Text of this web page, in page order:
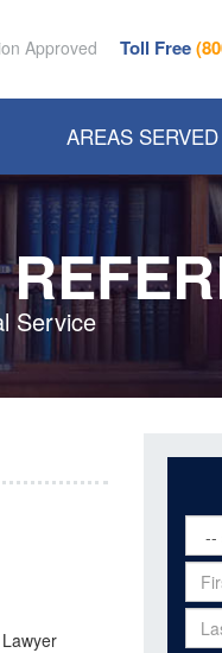
Approved Toll Free
AREAS SERVED
Service